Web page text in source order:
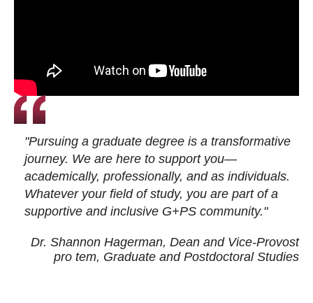
"Pursuing a graduate degree is a transformative
journey. We are here to support you—
academically, professionally, and as individuals.
Whatever your field of study, you are part of a
supportive and inclusive G+PS community."
Dr. Shannon Hagerman, Dean and Vice-Provost
pro tem, Graduate and Postdoctoral Studies